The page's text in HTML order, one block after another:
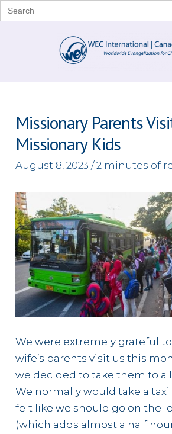
Search
for:
Missionary Parents
Missionary Kids
August 8, 2023 /2 minutes of
We were extremely grateful
wife’s parents visit us this
we decided to take them to a
We normally would take a
felt like we should go on the
(which adds almost a half